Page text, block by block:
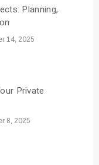
Planning,
14, 2025
Private
8, 2025